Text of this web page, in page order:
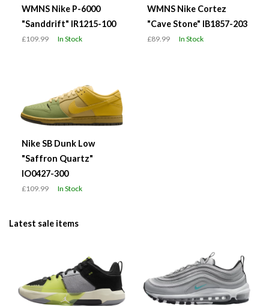
WMNS Nike P-6000
"Sanddrift" IR1215-100
£109.99 In Stock
WMNS Nike Cortez
"Cave Stone" IB1857-203
£89.99 In Stock
Nike SB Dunk Low
"Saffron Quartz"
IO0427-300
£109.99 In Stock
Latest sale items